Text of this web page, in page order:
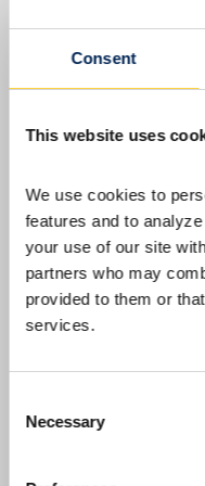
Consent
This website uses
We use cookies to
features and to
your use of our site
partners who may
provided to them or
services.
Selection
Necessary
INVESTORS
SOUTH BOSTON,
IPX, ASX: IPX)
shareholders
Wednesday,
Australian
August 4, 2026 at
Daylight Time,